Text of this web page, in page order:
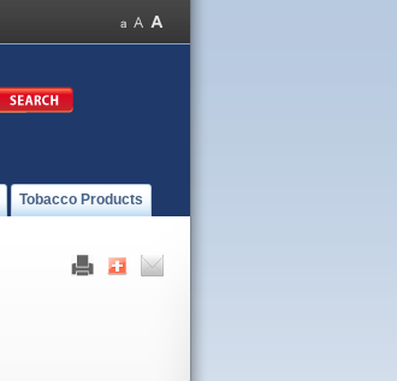
Tobacco Products